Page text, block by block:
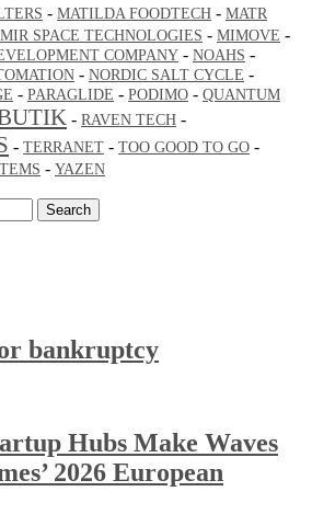
- MATILDA FOODTECH - MATR
SPACE TECHNOLOGIES - MIMOVE -
COMPANY - NOAHS -
- NORDIC SALT CYCLE -
- PARAGLIDE - PODIMO - QUANTUM
- RAVEN TECH -
- TERRANET - TOO GOOD TO GO -
- YAZEN
Search
bankruptcy
Hubs Make Waves
2026 European